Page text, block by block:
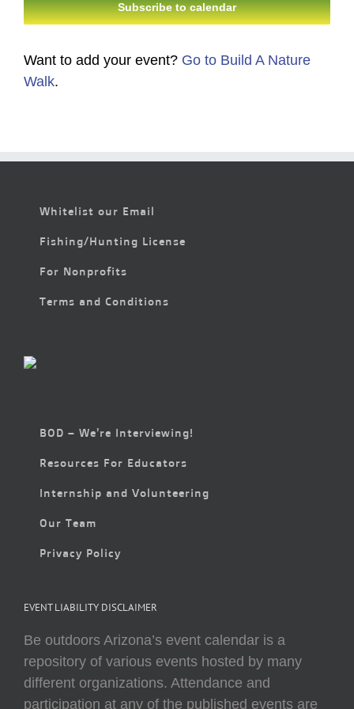
Subscribe to calendar
Want to add your event? Go to Build A Nature
Walk.
Whitelist our Email
Fishing/Hunting License
For Nonprofits
Terms and Conditions
BOD – We’re Interviewing!
Resources For Educators
Internship and Volunteering
Our Team
Privacy Policy
EVENT LIABILITY DISCLAIMER
Be outdoors Arizona’s event calendar is a
repository of various events hosted by many
different organizations. Attendance and
participation at any of the published events are